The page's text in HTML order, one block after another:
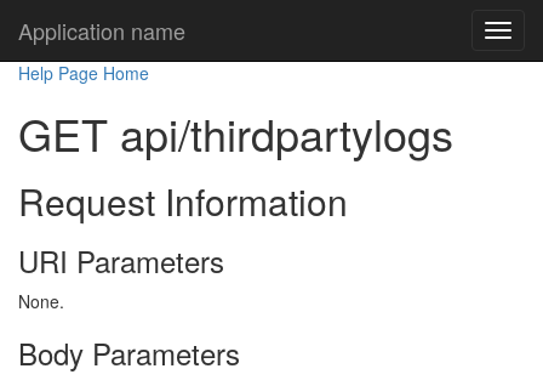
Application name
Help Page Home
GET api/thirdpartylogs
Request Information
URI Parameters
None.
Body Parameters